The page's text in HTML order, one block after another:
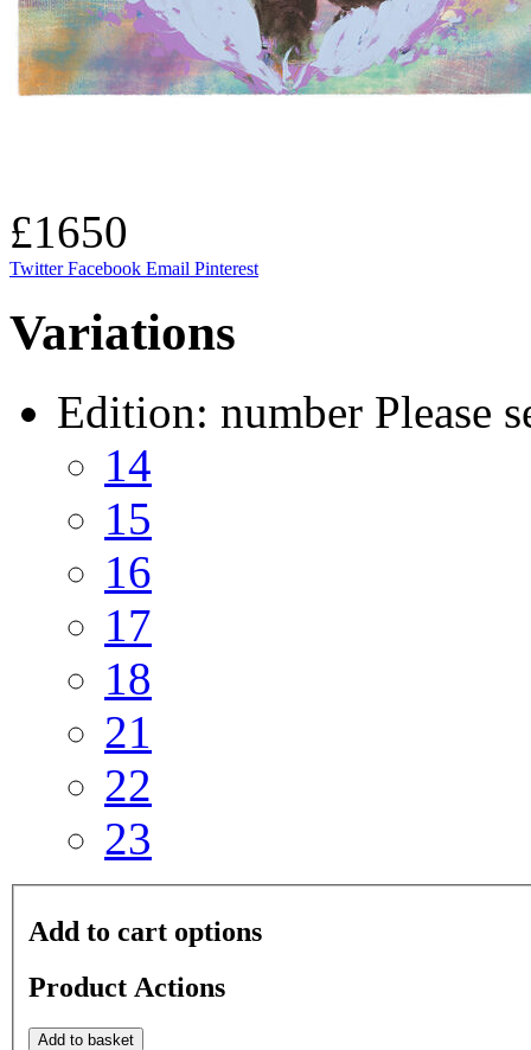
£1650
Twitter Facebook Email Pinterest
Variations
Edition: number Please
14
15
16
17
18
21
22
23
Add to cart options
Product Actions
Add to basket